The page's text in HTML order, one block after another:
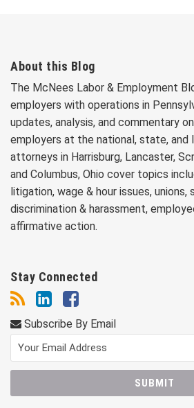
About this Blog
The McNees Labor & Employment
employers with operations in
updates, analysis, and commentary
employers at the national, state, and
attorneys in Harrisburg, Lancaster,
and Columbus, Ohio cover topics
litigation, wage & hour issues, unions,
discrimination & harassment,
affirmative action.
Stay Connected
Subscribe By Email